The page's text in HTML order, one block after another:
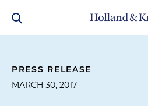
PRESS RELEASE
MARCH 30, 2017